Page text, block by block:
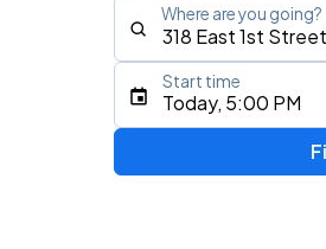
Where are you going?
Type an address,
Today, 5:00 PM
Start time